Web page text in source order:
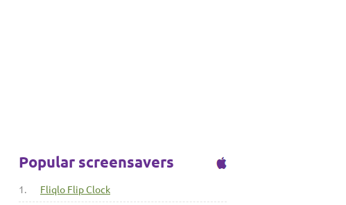
Popular screensavers
1. Fliqlo Flip Clock